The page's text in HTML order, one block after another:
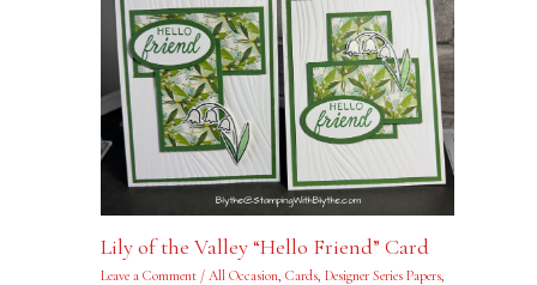
Lily of the Valley “Hello Friend” Card
Leave a Comment / All Occasion Cards, Designer Series Papers,